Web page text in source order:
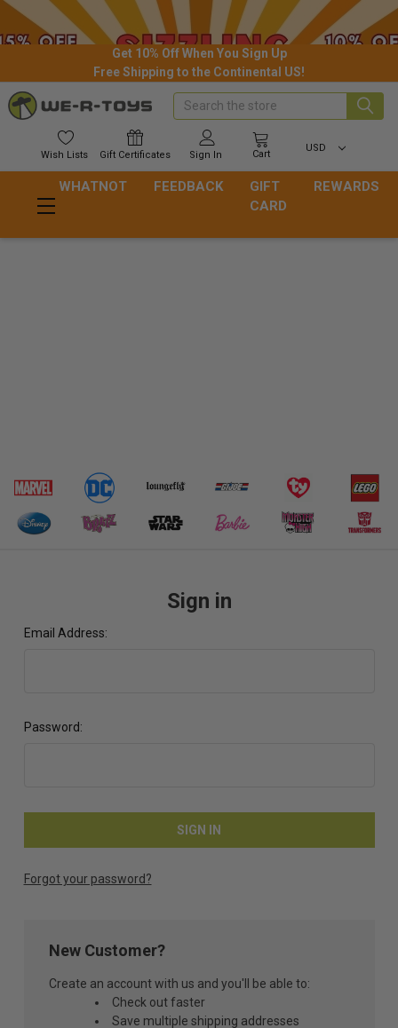
Get 10% Off When You Sign Up
Free Shipping to the Continental US!
Wish Lists Gift Certificates Sign In Cart
USD
Search
WHATNOT FEEDBACK
GIFT
CARD
REWARDS
Sign in
Email Address:
Password:
Forgot your password?
New Customer?
Create an account with us and you'll be able to:
Check out faster
Save multiple shipping addresses